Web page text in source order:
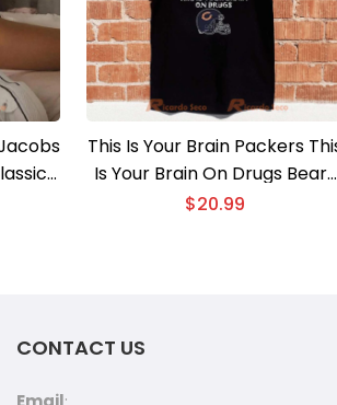
This Is Your Brain Packers
Is Your Brain On Drugs Bears
Unisex T-shirt
$20.99
CONTACT US